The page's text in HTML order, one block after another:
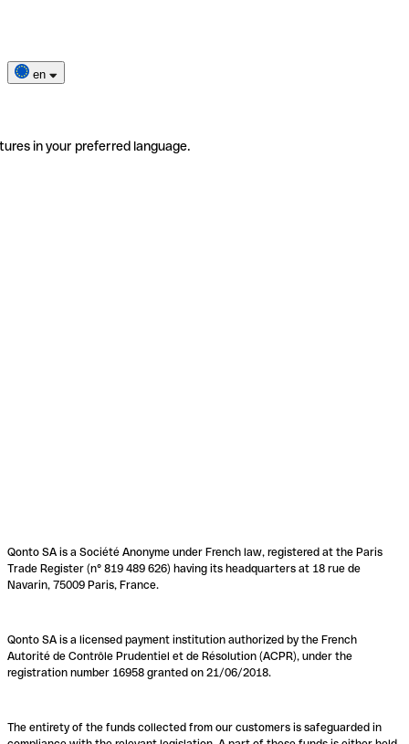
en
in your preferred language.
Qonto SA is a Société Anonyme under French law, registered at the Paris
Trade Register (n° 819 489 626) having its headquarters at 18 rue de
Navarin, 75009 Paris, France.
Qonto SA is a licensed payment institution authorized by the French
Autorité de Contrôle Prudentiel et de Résolution (ACPR), under the
registration number 16958 granted on 21/06/2018.
The entirety of the funds collected from our customers is safeguarded in